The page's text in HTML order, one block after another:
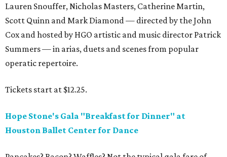
Lauren Snouffer, Nicholas Masters, Catherine Martin,
Scott Quinn and Mark Diamond — directed by the John
Cox and hosted by HGO artistic and music director Patrick
Summers — in arias, duets and scenes from popular
operatic repertoire.
Tickets start at $12.25.
Hope Stone's Gala "Breakfast for Dinner" at
Houston Ballet Center for Dance